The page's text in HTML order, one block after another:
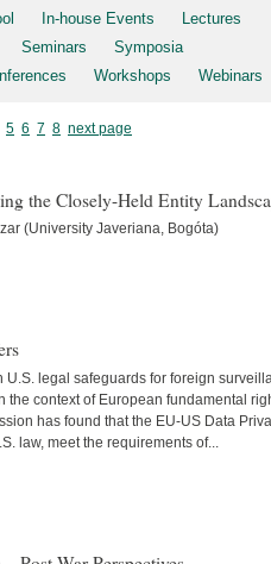
In-house Events
Lectures
Seminars
Symposia
Workshops Webinars
5 6 7 8 next page
the Closely-Held Entity
(University Javeriana, Bogóta)
legal safeguards for foreign
context of European fundamental
has found that the EU-US Data
law, meet the requirements of...